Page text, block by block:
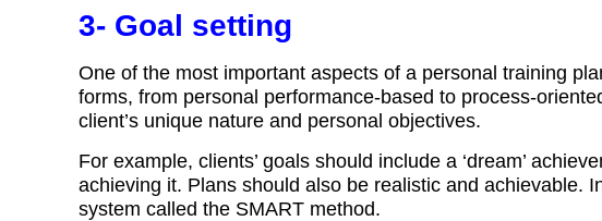
3- Goal setting
One of the most important aspects of a personal training
forms, from personal performance-based to process-
client’s unique nature and personal objectives.
For example, clients’ goals should include a ‘dream’
achieving it. Plans should also be realistic and achievable.
system called the SMART method.